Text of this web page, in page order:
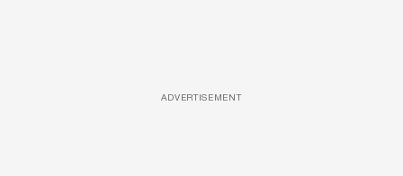
ADVERTISEMENT